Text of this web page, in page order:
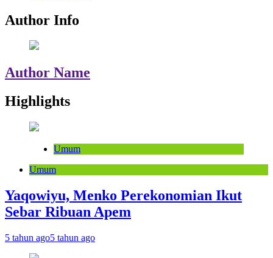
Author Info
Author Name
Highlights
Umum
Umum
Yaqowiyu, Menko Perekonomian Ikut
Sebar Ribuan Apem
5 tahun ago5 tahun ago